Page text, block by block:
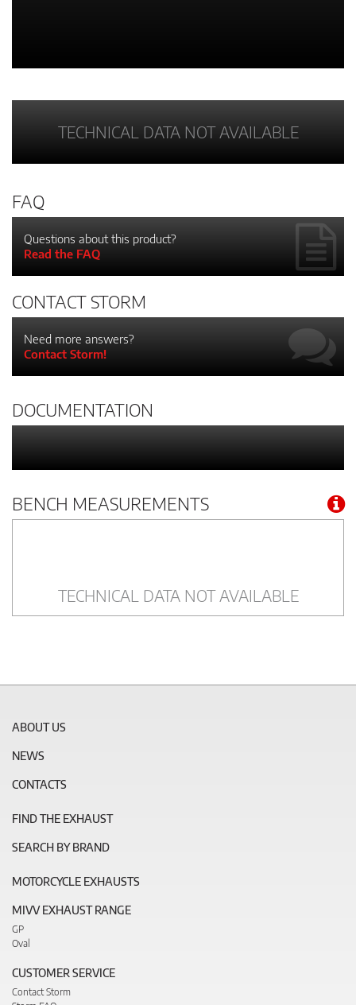
TECHNICAL DATA NOT AVAILABLE
FAQ
Questions about this product?
Read the FAQ
CONTACT STORM
Need more answers?
Contact Storm!
DOCUMENTATION
BENCH MEASUREMENTS
TECHNICAL DATA NOT AVAILABLE
ABOUT US
NEWS
CONTACTS
FIND THE EXHAUST
SEARCH BY BRAND
MOTORCYCLE EXHAUSTS
MIVV EXHAUST RANGE
GP
Oval
CUSTOMER SERVICE
Contact Storm